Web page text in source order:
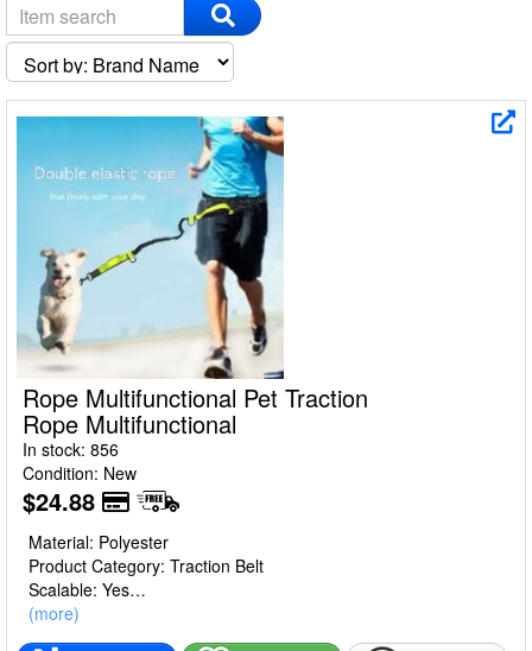
Rope Multifunctional Pet Traction
Rope Multifunctional
In stock: 856
Condition: New
$24.88
Material: Polyester
Product Category: Traction Belt
Scalable: Yes
Color: sapphire blue (simplified packaging 270g), orange
(simplified packaging 270g), fluorescent green (simplified
(more)